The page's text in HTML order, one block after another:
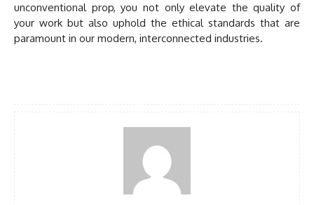
unconventional prop, you not only elevate the quality of
your work but also uphold the ethical standards that are
paramount in our modern, interconnected industries.